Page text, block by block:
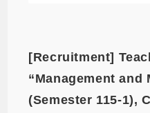
[Recruitment]
“Management and
(Semester 115-1),